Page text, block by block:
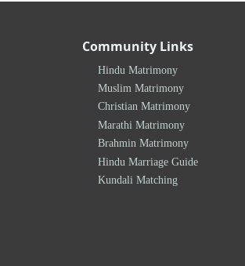
Community Links
Hindu Matrimony
Muslim Matrimony
Christian Matrimony
Marathi Matrimony
Brahmin Matrimony
Hindu Marriage Guide
Kundali Matching